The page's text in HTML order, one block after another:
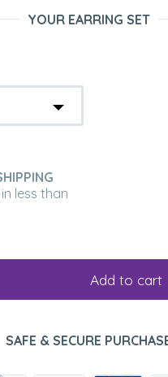
YOUR EARRING SET
less than
Add to cart
SAFE & SECURE